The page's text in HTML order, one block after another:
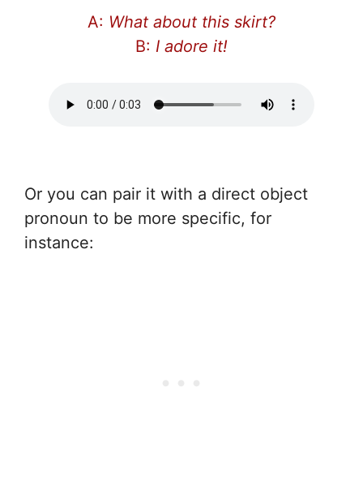
A: What about this skirt?
B: I adore it!
Or you can pair it with a direct object
pronoun to be more specific, for
instance: